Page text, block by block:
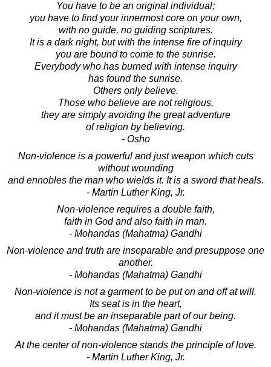
You have to be an original individual;
you have to find your innermost core on your own,
with no guide, no guiding scriptures.
It is a dark night, but with the intense fire of inquiry
you are bound to come to the sunrise.
Everybody who has burned with intense inquiry
has found the sunrise.
Others only believe.
Those who believe are not religious,
they are simply avoiding the great adventure
of religion by believing.
- Osho
Non-violence is a powerful and just weapon which cuts
without wounding
and ennobles the man who wields it. It is a sword that heals.
- Martin Luther King, Jr.
Non-violence requires a double faith,
faith in God and also faith in man.
- Mohandas (Mahatma) Gandhi
Non-violence and truth are inseparable and presuppose one
another.
- Mohandas (Mahatma) Gandhi
Non-violence is not a garment to be put on and off at will.
Its seat is in the heart,
and it must be an inseparable part of our being.
- Mohandas (Mahatma) Gandhi
At the center of non-violence stands the principle of love.
- Martin Luther King, Jr.